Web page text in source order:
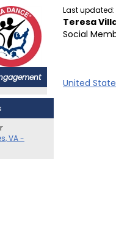
VA -
Last
Teresa
Social
United